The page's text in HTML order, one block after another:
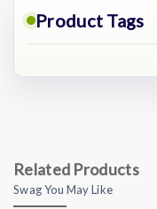
Product Tags
Related Products
Swag You May Like